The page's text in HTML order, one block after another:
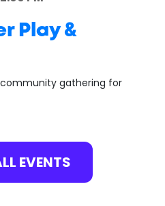
Play &
gathering for
EVENTS